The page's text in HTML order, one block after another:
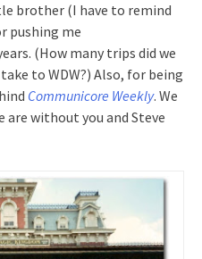
brother (I have to remind
pushing me
(How many trips did we
to WDW?) Also, for being
Communicore Weekly. We
without you and Steve